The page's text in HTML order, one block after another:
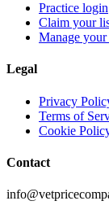
Practice login
Claim your
Manage
Legal
Privacy
Terms of
Cookie
Contact